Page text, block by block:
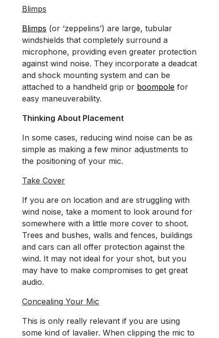
Blimps
Blimps (or ‘zeppelins’) are large, tubular
windshields that completely surround a
microphone, providing even greater protection
against wind noise. They incorporate a deadcat
and shock mounting system and can be
attached to a handheld grip or boompole for
easy maneuverability.
Thinking About Placement
In some cases, reducing wind noise can be as
simple as making a few minor adjustments to
the positioning of your mic.
Take Cover
If you are on location and are struggling with
wind noise, take a moment to look around for
somewhere with a little more cover to shoot.
Trees and bushes, walls and fences, buildings
and cars can all offer protection against the
wind. It may not ideal for your shot, but you
may have to make compromises to get great
audio.
Concealing Your Mic
This is only really relevant if you are using
some kind of lavalier. When clipping the mic to